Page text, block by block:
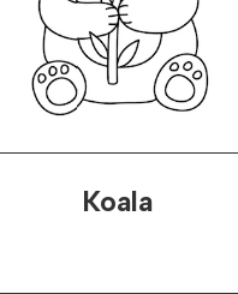
Koala